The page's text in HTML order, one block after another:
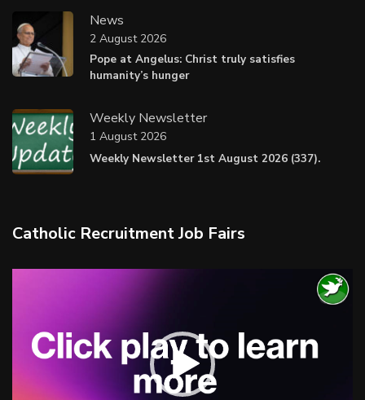
News
Pope at Angelus: Christ truly satisfies
humanity’s hunger
2 August 2026
Weekly Newsletter
Weekly Newsletter 1st August 2026 (337).
1 August 2026
Catholic Recruitment Job Fairs